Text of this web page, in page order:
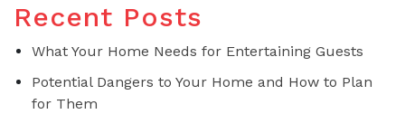
Recent Posts
What Your Home Needs for Entertaining Guests
Potential Dangers to Your Home and How to Plan
for Them